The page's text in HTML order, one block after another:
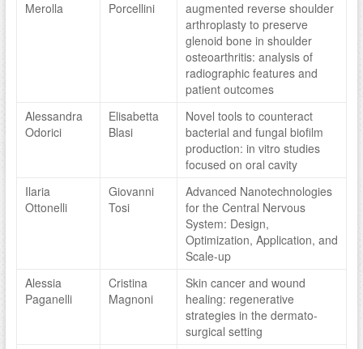
Merolla
Porcellini
augmented reverse shoulder
arthroplasty to preserve
glenoid bone in shoulder
osteoarthritis: analysis of
radiographic features and
patient outcomes
Alessandra
Odorici
Elisabetta
Blasi
Novel tools to counteract
bacterial and fungal biofilm
production: in vitro studies
focused on oral cavity
Ilaria
Ottonelli
Giovanni
Tosi
Advanced Nanotechnologies
for the Central Nervous
System: Design,
Optimization, Application, and
Scale-up
Alessia
Paganelli
Cristina
Magnoni
Skin cancer and wound
healing: regenerative
strategies in the dermato-
surgical setting